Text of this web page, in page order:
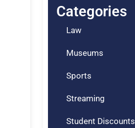
Categories
Law
Museums
Sports
Streaming
Student Discounts